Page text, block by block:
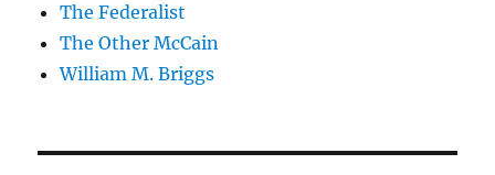
The Federalist
The Other McCain
William M. Briggs